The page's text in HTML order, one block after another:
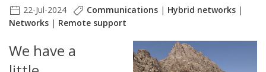
22-Jul-2024 Communications | Hybrid networks |
Networks | Remote support
We have a